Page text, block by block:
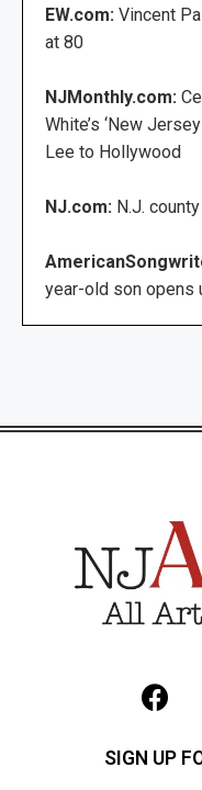
EW.com: Vincent
at 80
NJMonthly.com:
White’s ‘New
Lee to Hollywood
NJ.com: N.J.
year-old son opens
SIGN UP